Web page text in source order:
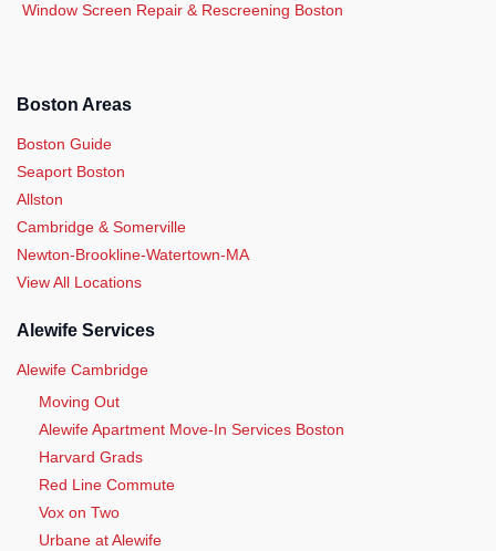
Window Screen Repair & Rescreening Boston
Boston Areas
Boston Guide
Seaport Boston
Allston
Cambridge & Somerville
Newton-Brookline-Watertown-MA
View All Locations
Alewife Services
Alewife Cambridge
Moving Out
Alewife Apartment Move-In Services Boston
Harvard Grads
Red Line Commute
Vox on Two
Urbane at Alewife